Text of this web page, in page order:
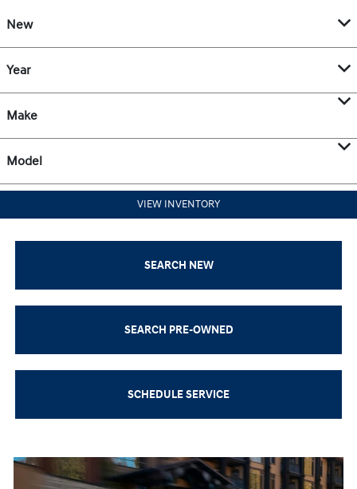
New
Year
Make
Model
VIEW INVENTORY
SEARCH NEW
SEARCH PRE-OWNED
SCHEDULE SERVICE